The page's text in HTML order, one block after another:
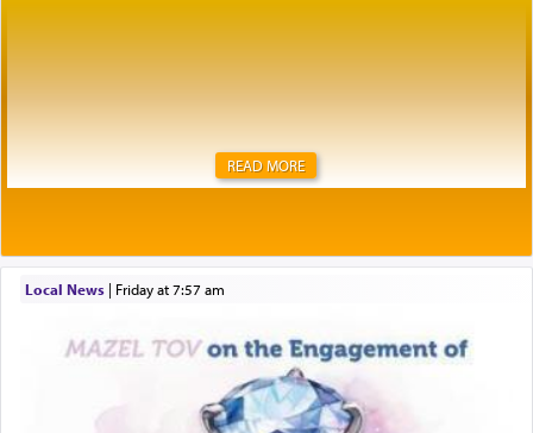
READ MORE
Local News| Friday at 7:57 am